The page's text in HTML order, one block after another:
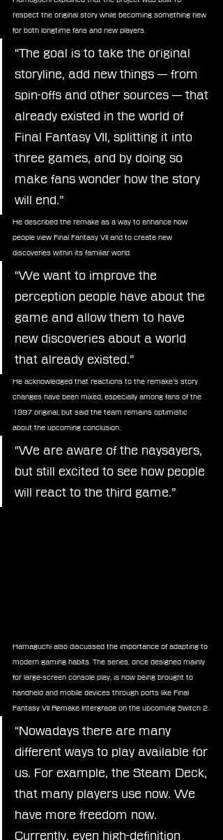
respect the original story while becoming something new
for both longtime fans and new players.
“The goal is to take the original
storyline, add new things — from
spin-offs and other sources — that
already existed in the world of
Final Fantasy VII, splitting it into
three games, and by doing so
make fans wonder how the story
will end.”
He described the remake as a way to enhance how
people view Final Fantasy VII and to create new
discoveries within its familiar world.
“We want to improve the
perception people have about the
game and allow them to have
new discoveries about a world
that already existed.”
He acknowledged that reactions to the remake’s story
changes have been mixed, especially among fans of the
1997 original, but said the team remains optimistic
about the upcoming conclusion.
“We are aware of the naysayers,
but still excited to see how people
will react to the third game.”
Hamaguchi also discussed the importance of adapting to
modern gaming habits. The series, once designed mainly
for large-screen console play, is now being brought to
handheld and mobile devices through ports like Final
Fantasy VII Remake Intergrade on the upcoming Switch 2.
“Nowadays there are many
different ways to play available for
us. For example, the Steam Deck,
that many players use now. We
have more freedom now.
Currently, even high-definition